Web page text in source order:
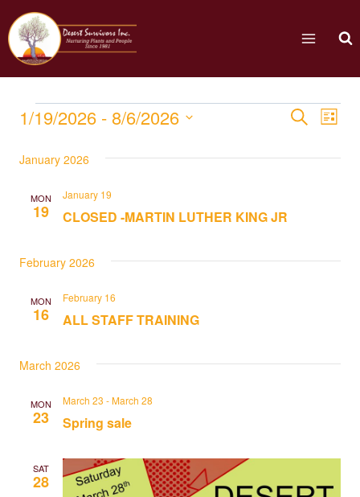
Events
Search
List
1/19/2026 - 8/6/2026
date.
January 2026
MON
19 CLOSED -MARTIN LUTHER KING JR
January 19
February 2026
MON
16 ALL STAFF TRAINING
February 16
March 2026
MON
23 Spring sale
March 23 -March 28
SAT
28